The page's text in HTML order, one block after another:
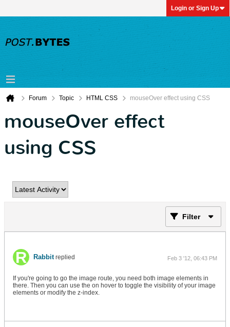
Login or Sign Up
Forum Topic HTML CSS mouseOver effect using CSS
mouseOver effect
using CSS
Filter
Rabbitreplied Feb 3 '12, 06:43 PM
If you're going to go the image route, you need both image elements in
there. Then you can use the on hover to toggle the visibility of your image
elements or modify the z-index.